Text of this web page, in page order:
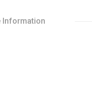
Information